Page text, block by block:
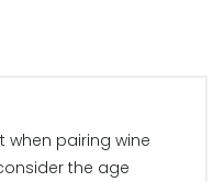
when pairing wine
the age